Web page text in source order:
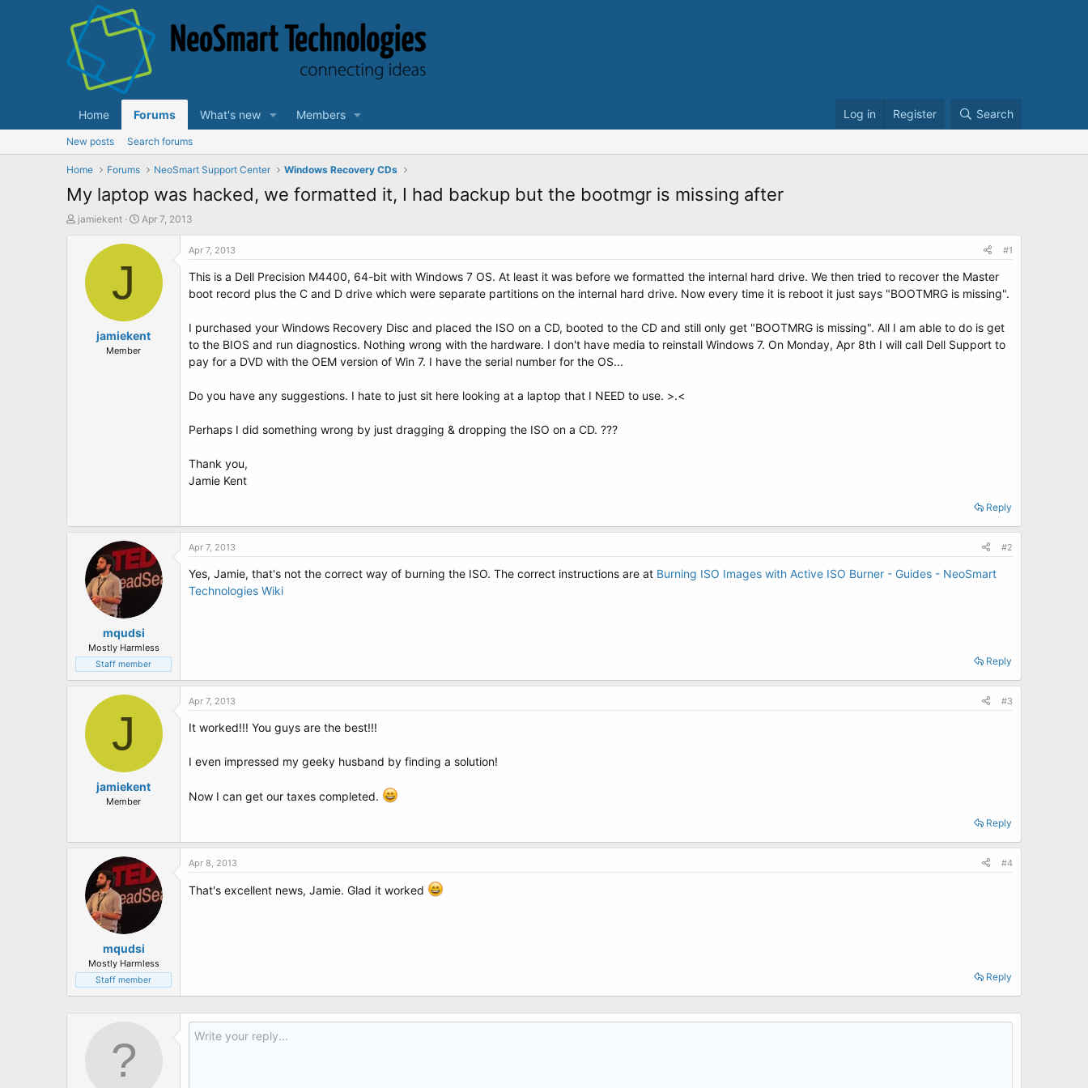
Home Forums What's new Members Log in Register Search
New posts Search forums
Home Forums NeoSmart Support Center Windows Recovery CDs
My laptop was hacked, we formatted it, I had backup but the bootmgr is missing after
T
jamiekent
S
a
t
e
Apr 7, 2013
J
jamiekent
Member
Apr 7, 2013 #1
This is a Dell Precision M4400, 64-bit with Windows 7 OS. At least it was before we formatted the internal hard drive. We then tried to recover the Master
boot record plus the C and D drive which were separate partitions on the internal hard drive. Now every time it is reboot it just says "BOOTMRG is missing".
I purchased your Windows Recovery Disc and placed the ISO on a CD, booted to the CD and still only get "BOOTMRG is missing". All I am able to do is get
to the BIOS and run diagnostics. Nothing wrong with the hardware. I don't have media to reinstall Windows 7. On Monday, Apr 8th I will call Dell Support to
pay for a DVD with the OEM version of Win 7. I have the serial number for the OS...
Do you have any suggestions. I hate to just sit here looking at a laptop that I NEED to use. >.<
Perhaps I did something wrong by just dragging & dropping the ISO on a CD. ???
Thank you,
Jamie Kent
Reply
mqudsi
Mostly Harmless
Staff member
Apr 7, 2013 #2
Yes, Jamie, that's not the correct way of burning the ISO. The correct instructions are at Burning ISO Images with Active ISO Burner - Guides - NeoSmart
Technologies Wiki
Reply
J
jamiekent
Member
Apr 7, 2013 #3
It worked!!! You guys are the best!!!
I even impressed my geeky husband by finding a solution!
Now I can get our taxes completed.
Reply
mqudsi
Mostly Harmless
Staff member
Apr 8, 2013 #4
That's excellent news, Jamie. Glad it worked
Reply